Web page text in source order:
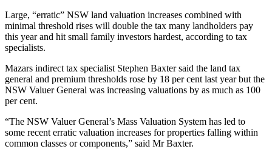
Large, “erratic” NSW land valuation increases combined with
minimal threshold rises will double the tax many landholders pay
this year and hit small family investors hardest, according to tax
specialists.
Mazars indirect tax specialist Stephen Baxter said the land tax
general and premium thresholds rose by 18 per cent last year but the
NSW Valuer General was increasing valuations by as much as 100
per cent.
“The NSW Valuer General’s Mass Valuation System has led to
some recent erratic valuation increases for properties falling within
common classes or components,” said Mr Baxter.